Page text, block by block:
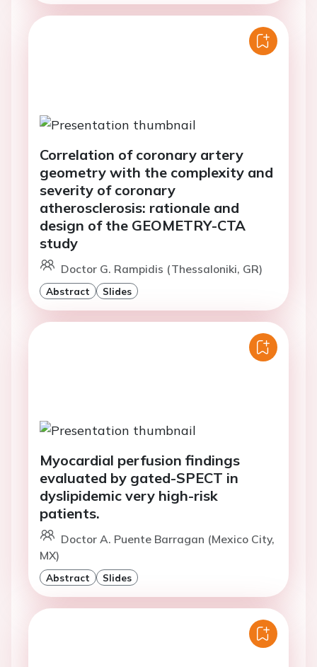
Correlation of coronary artery
geometry with the complexity and
severity of coronary
atherosclerosis: rationale and
design of the GEOMETRY-CTA
study
Doctor G. Rampidis (Thessaloniki, GR)
Abstract Slides
Myocardial perfusion findings
evaluated by gated-SPECT in
dyslipidemic very high-risk
patients.
Doctor A. Puente Barragan (Mexico City,
MX)
Abstract Slides